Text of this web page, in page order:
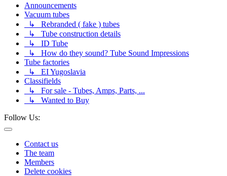
Announcements
Vacuum tubes
↳ Rebranded ( fake ) tubes
↳ Tube construction details
↳ ID Tube
↳ How do they sound? Tube Sound Impressions
Tube factories
↳ EI Yugoslavia
Classifields
↳ For sale - Tubes, Amps, Parts, ...
↳ Wanted to Buy
Follow Us:
Contact us
The team
Members
Delete cookies